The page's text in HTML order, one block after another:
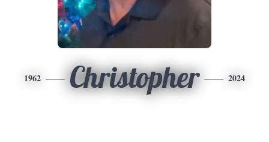
1962 Christopher 2024